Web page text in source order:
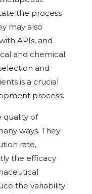
the process
may also
APIs, and
and chemical
and
is a crucial
process.
quality of
ways. They
rate,
the efficacy
the variability